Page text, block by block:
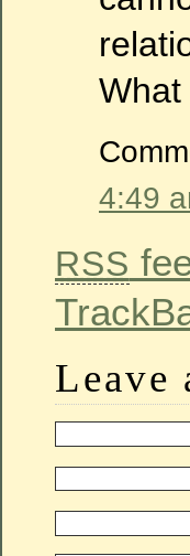
4:49
RSS
Leave